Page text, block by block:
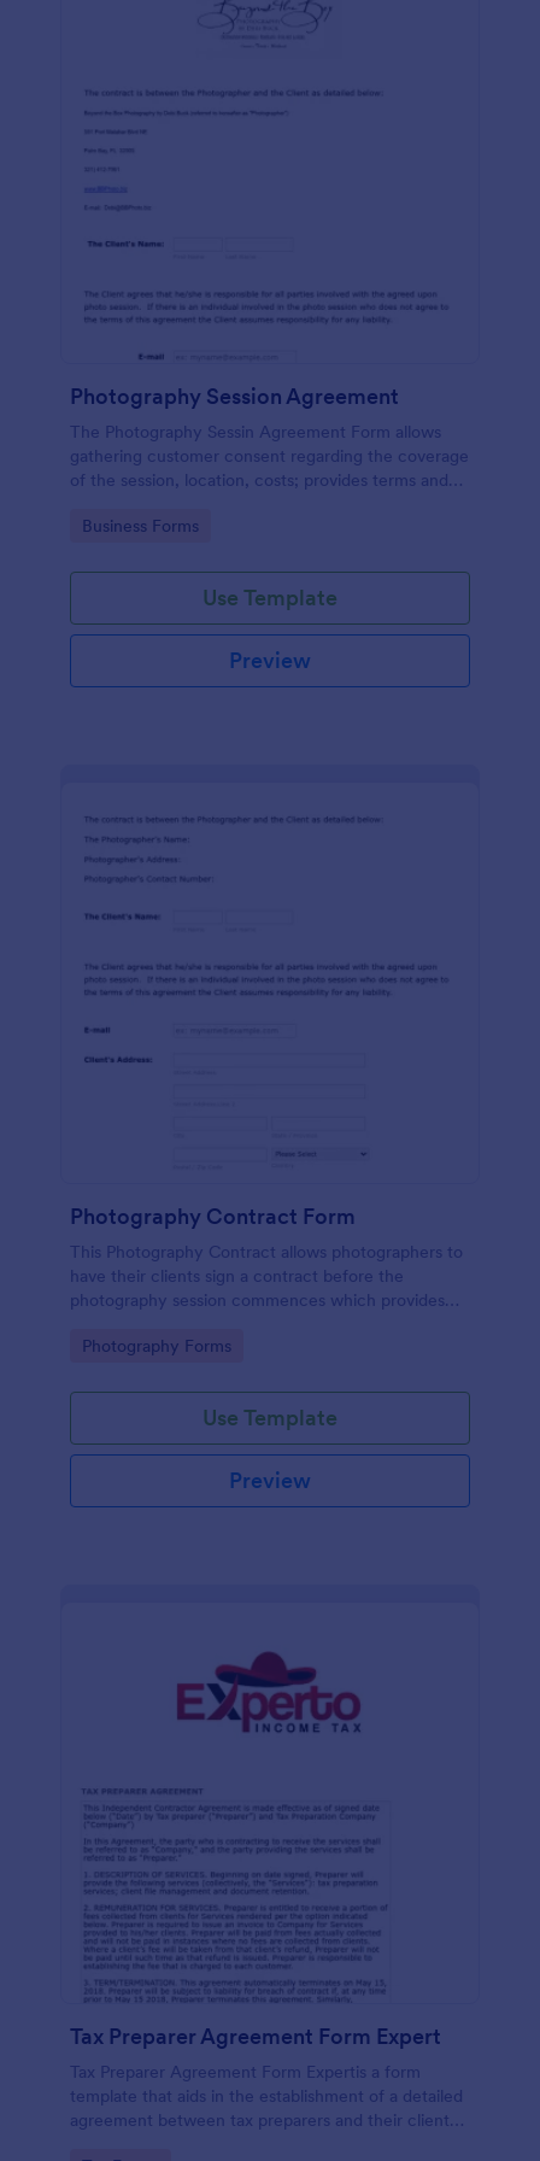
Photography Session Agreement
The Photography Sessin Agreement Form allows
gathering customer consent regarding the coverage
of the session, location, costs; provides terms and
Go to Category:
Business Forms
Use Template
Preview
Photography Contract Form
This Photography Contract allows photographers to
have their clients sign a contract before the
photography session commences which provides
photography, payment terms and arrangements.
Go to Category:
Photography Forms
Use Template
Preview
Tax Preparer Agreement Form Expert
Tax Preparer Agreement Form Expertis a form
template that aids in the establishment of a detailed
agreement between tax preparers and their clients,